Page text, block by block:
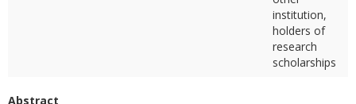
institution,
holders of
research
scholarships
Abstract